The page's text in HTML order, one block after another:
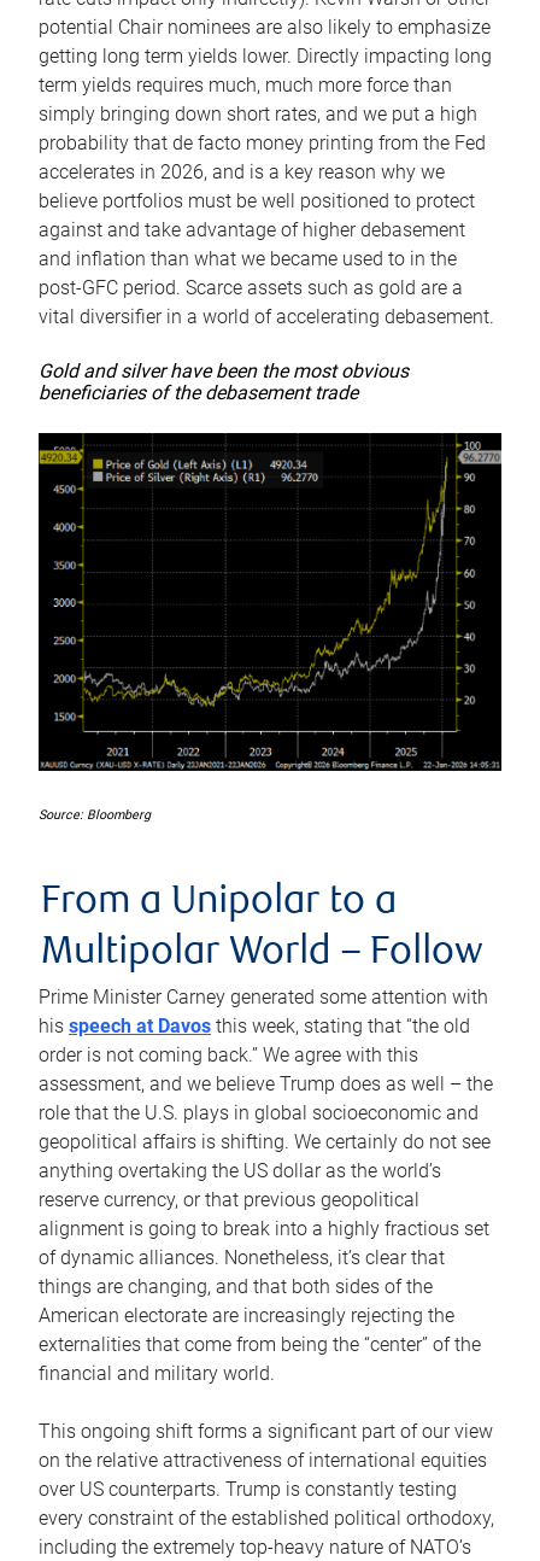
potential Chair nominees are also likely to emphasize
getting long term yields lower. Directly impacting long
term yields requires much, much more force than
simply bringing down short rates, and we put a high
probability that de facto money printing from the Fed
accelerates in 2026, and is a key reason why we
believe portfolios must be well positioned to protect
against and take advantage of higher debasement
and inflation than what we became used to in the
post-GFC period. Scarce assets such as gold are a
vital diversifier in a world of accelerating debasement.
Gold and silver have been the most obvious
beneficiaries of the debasement trade
Source: Bloomberg
From a Unipolar to a
Multipolar World – Follow
Prime Minister Carney generated some attention with
his speech at Davos this week, stating that “the old
order is not coming back.” We agree with this
assessment, and we believe Trump does as well – the
role that the U.S. plays in global socioeconomic and
geopolitical affairs is shifting. We certainly do not see
anything overtaking the US dollar as the world’s
reserve currency, or that previous geopolitical
alignment is going to break into a highly fractious set
of dynamic alliances. Nonetheless, it’s clear that
things are changing, and that both sides of the
American electorate are increasingly rejecting the
externalities that come from being the “center” of the
financial and military world.
This ongoing shift forms a significant part of our view
on the relative attractiveness of international equities
over US counterparts. Trump is constantly testing
every constraint of the established political orthodoxy,
including the extremely top-heavy nature of NATO’s